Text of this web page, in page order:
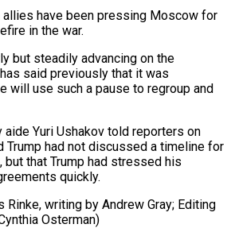
allies have been pressing Moscow for
in the war.
but steadily advancing on the
said previously that it was
will use such a pause to regroup and
Yuri Ushakov told reporters on
Trump had not discussed a timeline for
but that Trump had stressed his
quickly.
Rinke, writing by Andrew Gray; Editing
Osterman)